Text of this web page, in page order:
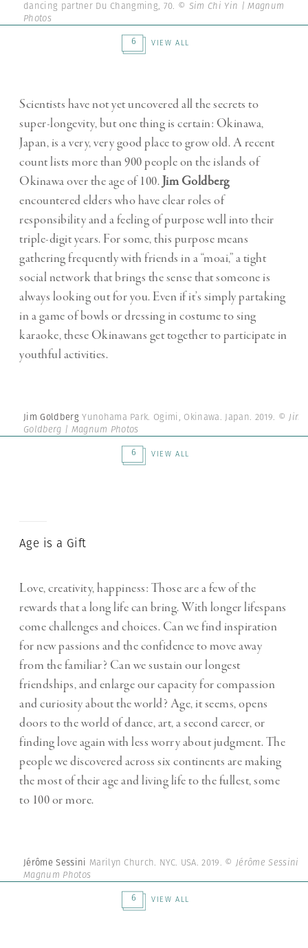
dancing partner Du Changming, 70. © Sim Chi Yin | Magnum
Photos
6
VIEW ALL
Scientists have not yet uncovered all the secrets to
super-longevity, but one thing is certain: Okinawa,
Japan, is a very, very good place to grow old. A recent
count lists more than 900 people on the islands of
Okinawa over the age of 100.Jim Goldberg
encountered elders who have clear roles of
responsibility and a feeling of purpose well into their
triple-digit years. For some, this purpose means
gathering frequently with friends in a “moai,” a tight
social network that brings the sense that someone is
always looking out for you. Even if it’s simply partaking
in a game of bowls or dressing in costume to sing
karaoke, these Okinawans get together to participate in
youthful activities.
Jim GoldbergYunohama Park. Ogimi, Okinawa. Japan. 2019. © Jim
Goldberg | Magnum Photos
6
VIEW ALL
Age is a Gift
Love, creativity, happiness: Those are a few of the
rewards that a long life can bring. With longer lifespans
come challenges and choices. Can we find inspiration
for new passions and the confidence to move away
from the familiar? Can we sustain our longest
friendships, and enlarge our capacity for compassion
and curiosity about the world? Age, it seems, opens
doors to the world of dance, art, a second career, or
finding love again with less worry about judgment. The
people we discovered across six continents are making
the most of their age and living life to the fullest, some
to 100 or more.
Jérôme Sessini Marilyn Church. NYC. USA. 2019. © Jérôme Sessini |
Magnum Photos
6
VIEW ALL